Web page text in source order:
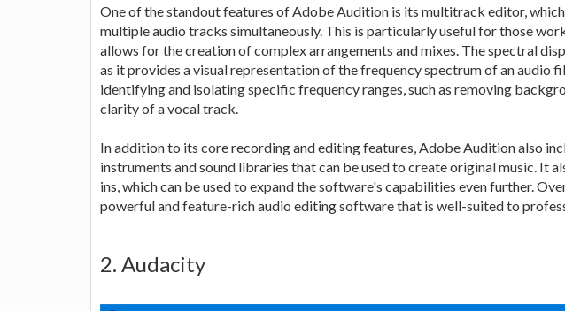
One of the standout features of Adobe Audition is its multitrack editor,
multiple audio tracks simultaneously. This is particularly useful for those
allows for the creation of complex arrangements and mixes. The spectral
as it provides a visual representation of the frequency spectrum of an audio
identifying and isolating specific frequency ranges, such as removing
clarity of a vocal track.
In addition to its core recording and editing features, Adobe Audition also
instruments and sound libraries that can be used to create original music. It
ins, which can be used to expand the software's capabilities even further.
powerful and feature-rich audio editing software that is well-suited to
2. Audacity